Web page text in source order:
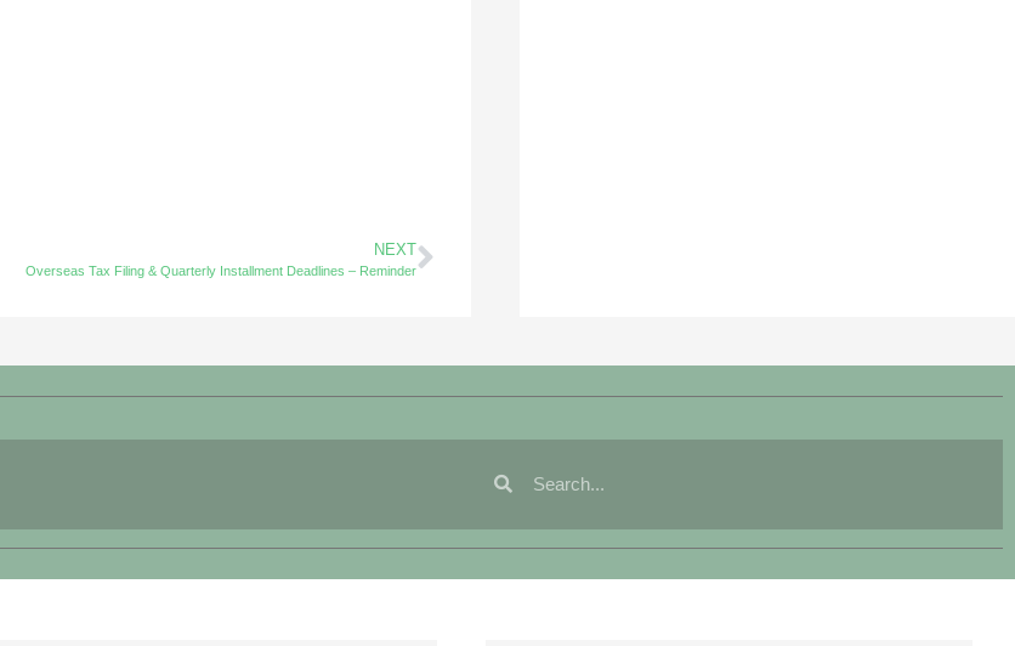
NEXT
Overseas Tax Filing & Quarterly Installment Deadlines – Reminder